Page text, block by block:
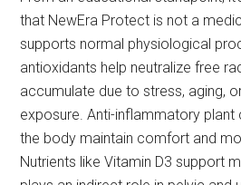
that NewEra Protect is not a
supports normal physiological
antioxidants help neutralize free
accumulate due to stress, aging,
exposure. Anti-inflammatory
the body maintain comfort and
Nutrients like Vitamin D3 support